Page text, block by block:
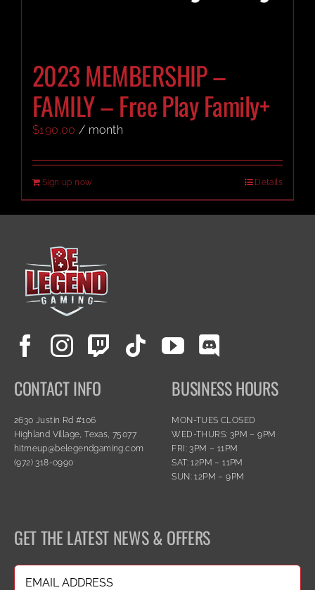
2023 MEMBERSHIP –
FAMILY – Free Play Family+
$190.00 / month
Sign up now Details
CONTACT INFO
2630 Justin Rd #106
Highland Village, Texas, 75077
hitmeup@belegendgaming.com
(972) 318-0990
BUSINESS HOURS
MON-TUES CLOSED
WED-THURS: 3PM – 9PM
FRI: 3PM – 11PM
SAT: 12PM – 11PM
SUN: 12PM – 9PM
GET THE LATEST NEWS & OFFERS